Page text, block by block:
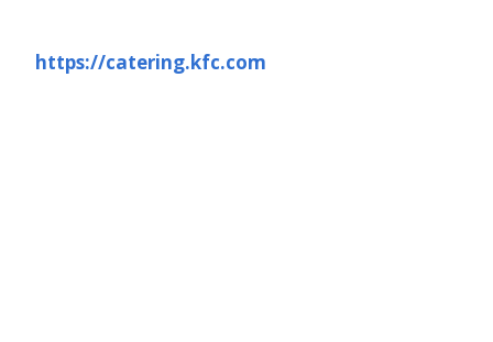
https://catering.kfc.com